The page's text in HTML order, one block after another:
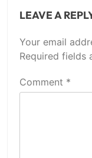
LEAVE A
Your email
Required fields
Comment *